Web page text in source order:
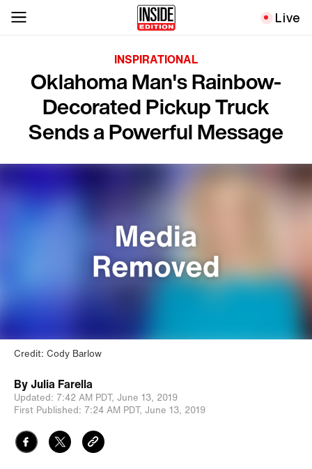
Live
INSPIRATIONAL
Oklahoma Man's Rainbow-
Decorated Pickup Truck
Sends a Powerful Message
Credit: Cody Barlow
ByJulia Farella
Updated: 7:42 AM PDT, June 13, 2019
First Published: 7:24 AM PDT, June 13, 2019